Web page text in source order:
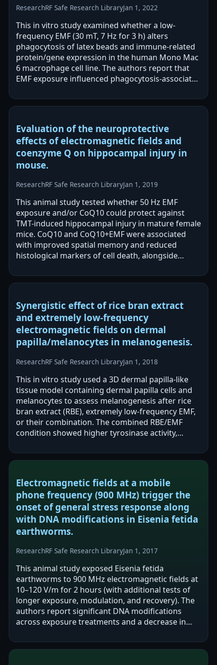
ResearchRF Safe Research LibraryJan 1, 2022
This in vitro study examined whether a low-
frequency EMF (30 mT, 7 Hz for 3 h) alters
phagocytosis of latex beads and immune-related
protein/gene expression in the human Mono Mac
6 macrophage cell line. The authors report that
EMF exposure influenced phagocytosis-associated
Evaluation of the neuroprotective
effects of electromagnetic fields and
coenzyme Q on hippocampal injury in
mouse.
ResearchRF Safe Research LibraryJan 1, 2019
This animal study tested whether 50 Hz EMF
exposure and/or CoQ10 could protect against
TMT-induced hippocampal injury in mature female
mice. CoQ10 and CoQ10+EMF were associated
with improved spatial memory and reduced
histological markers of cell death, alongside
reportedly…
Synergistic effect of rice bran extract
and extremely low-frequency
electromagnetic fields on dermal
papilla/melanocytes in melanogenesis.
ResearchRF Safe Research LibraryJan 1, 2018
This in vitro study used a 3D dermal papilla-like
tissue model containing dermal papilla cells and
melanocytes to assess melanogenesis after rice
bran extract (RBE), extremely low-frequency EMF,
or their combination. The combined RBE/EMF
condition showed higher tyrosinase activity,
Electromagnetic fields at a mobile
phone frequency (900 MHz) trigger the
onset of general stress response along
with DNA modifications in Eisenia fetida
earthworms.
ResearchRF Safe Research LibraryJan 1, 2017
This animal study exposed Eisenia fetida
earthworms to 900 MHz electromagnetic fields at
10–120 V/m for 2 hours (with additional tests of
longer exposure, modulation, and recovery). The
authors report significant DNA modifications
across exposure treatments and a decrease in